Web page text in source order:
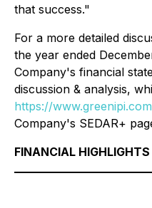
that success."
For a more detailed
the year ended
Company's financial
discussion & analysis,
https://
Company's SEDAR+
FINANCIAL HIGHLIGHTS